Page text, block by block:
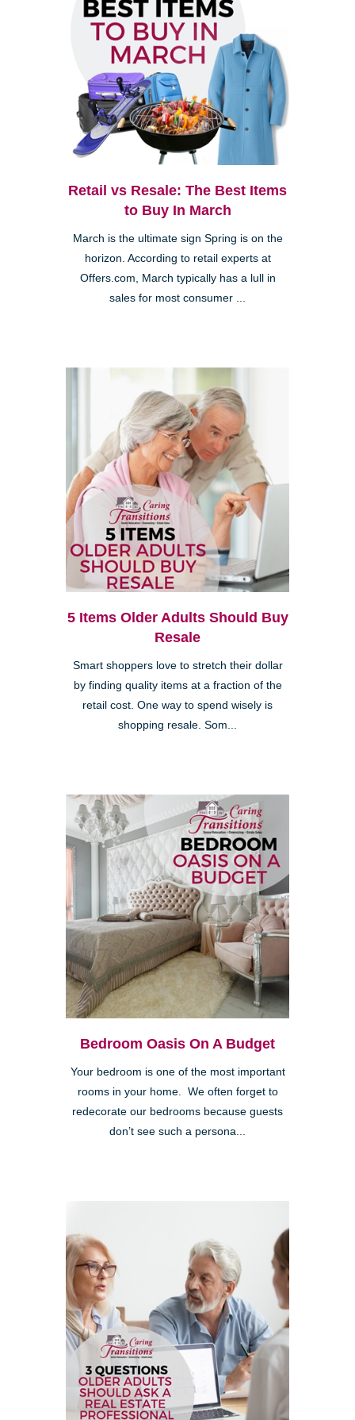
Retail vs Resale: The Best Items
to Buy In March
March is the ultimate sign Spring is on the
horizon. According to retail experts at
Offers.com, March typically has a lull in
sales for most consumer ...
5 Items Older Adults Should Buy
Resale
Smart shoppers love to stretch their dollar
by finding quality items at a fraction of the
retail cost. One way to spend wisely is
shopping resale. Som...
Bedroom Oasis On A Budget
Your bedroom is one of the most important
rooms in your home. We often forget to
redecorate our bedrooms because guests
don’t see such a persona...